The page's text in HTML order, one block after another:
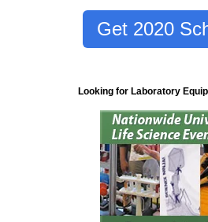
Get 2020
Looking for Laboratory